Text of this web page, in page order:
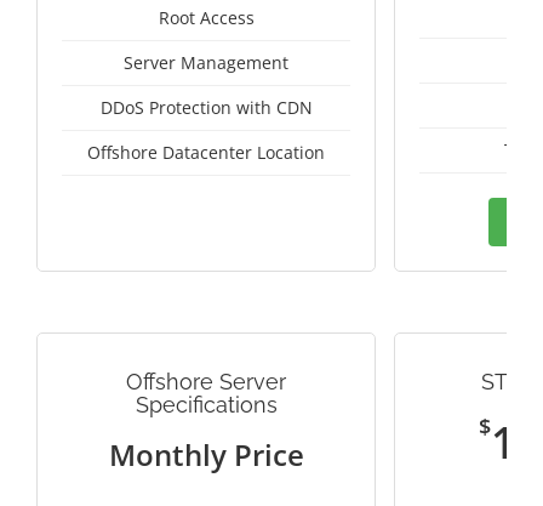
Root Access
Server Management
DDoS Protection with CDN
Offshore Datacenter Location
Offshore Server
Specifications
Monthly Price
$